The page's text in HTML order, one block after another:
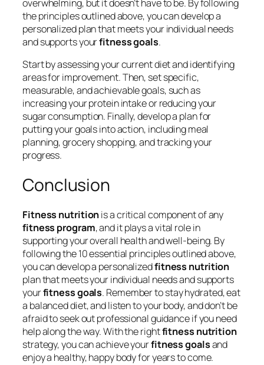
overwhelming, but it doesn’t have to be. By following
the principles outlined above, you can develop a
personalized plan that meets your individual needs
and supports yourfitness goals.
Start by assessing your current diet and identifying
areas for improvement. Then, set specific,
measurable, and achievable goals, such as
increasing your protein intake or reducing your
sugar consumption. Finally, develop a plan for
putting your goals into action, including meal
planning, grocery shopping, and tracking your
progress.
Conclusion
Fitness nutritionis a critical component of any
fitness program, and it plays a vital role in
supporting your overall health and well-being. By
following the 10 essential principles outlined above,
you can develop a personalizedfitness nutrition
plan that meets your individual needs and supports
yourfitness goals. Remember to stay hydrated, eat
a balanced diet, and listen to your body, and don’t be
afraid to seek out professional guidance if you need
help along the way. With the rightfitness nutrition
strategy, you can achieve yourfitness goalsand
enjoy a healthy, happy body for years to come.